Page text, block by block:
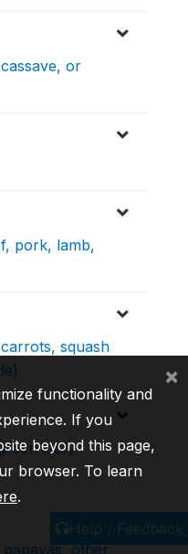
or
pork, lamb,
squash
leafy
other
Help / Feedback
functionality and
If you
beyond this page,
browser. To learn
.
×